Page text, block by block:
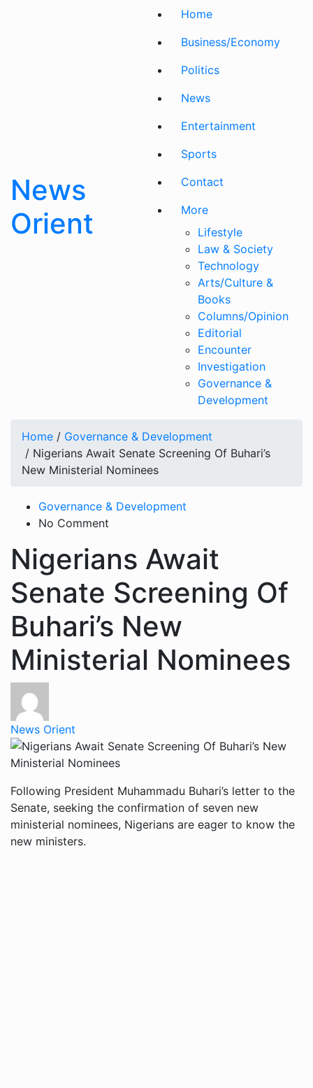
News
Orient
Home
Business/Economy
Politics
News
Entertainment
Sports
Contact
More
Lifestyle
Law & Society
Technology
Arts/Culture &
Books
Columns/Opinion
Editorial
Encounter
Investigation
Governance &
Development
Home / Governance & Development
/ Nigerians Await Senate Screening Of Buhari’s
New Ministerial Nominees
Governance & Development
No Comment
Nigerians Await
Senate Screening Of
Buhari’s New
Ministerial Nominees
News Orient
Following President Muhammadu Buhari’s letter to the
Senate, seeking the confirmation of seven new
ministerial nominees, Nigerians are eager to know the
new ministers.